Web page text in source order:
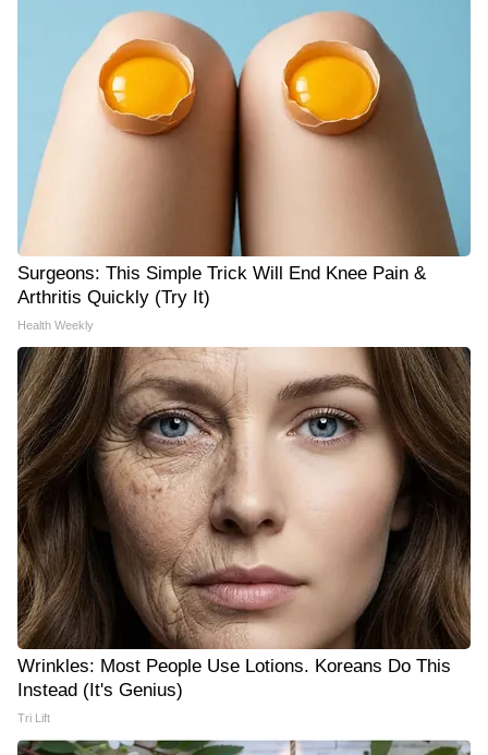
Surgeons: This Simple Trick Will End Knee Pain &
Arthritis Quickly (Try It)
Health Weekly
Wrinkles: Most People Use Lotions. Koreans Do This
Instead (It's Genius)
Tri Lift